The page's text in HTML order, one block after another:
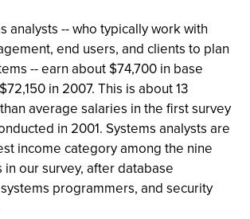
analysts -- who typically work with
end users, and clients to plan
-- earn about $74,700 in base
in 2007. This is about 13
average salaries in the first survey
in 2001. Systems analysts are
income category among the nine
our survey, after database
programmers, and security